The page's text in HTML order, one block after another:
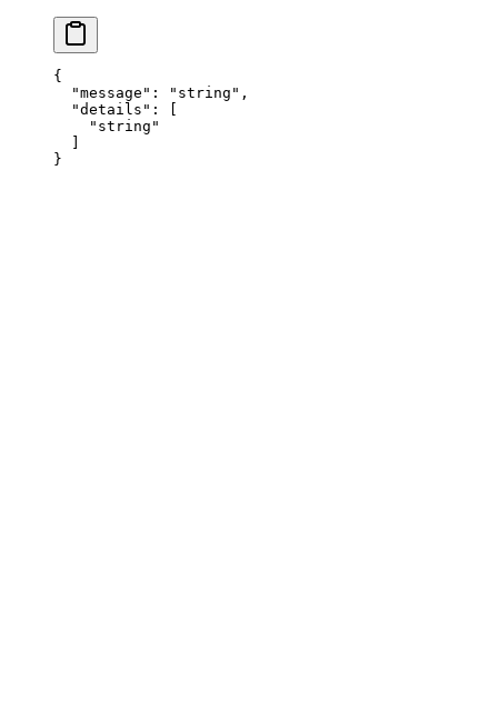
{
  "
message " : " string " ,
  "
details " :
[
    "
string "
  ]
}